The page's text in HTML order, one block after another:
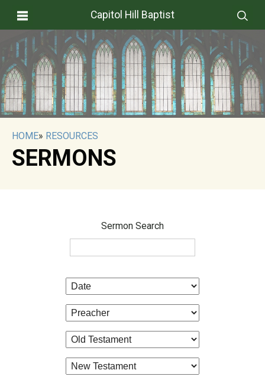
Capitol Hill Baptist
HOME» RESOURCES
SERMONS
Sermon Search